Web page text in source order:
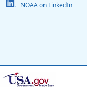
NOAA on LinkedIn